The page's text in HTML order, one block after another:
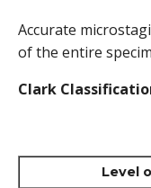
Accurate
of the entire
Clark
Level